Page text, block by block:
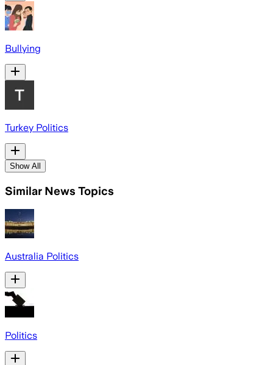
Bullying
Turkey Politics
Show All
Similar News Topics
Australia Politics
Politics